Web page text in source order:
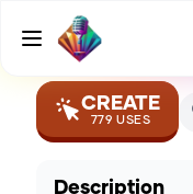
AI Voice
CREATE
779 USES
Description